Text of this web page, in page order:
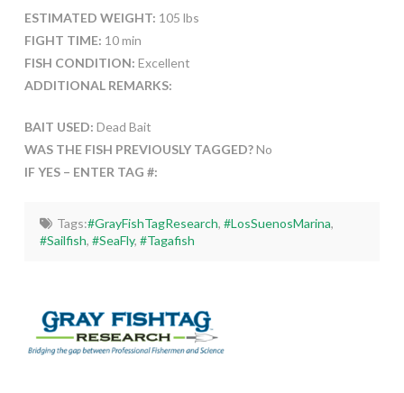
ESTIMATED WEIGHT: 105 lbs
FIGHT TIME: 10 min
FISH CONDITION: Excellent
ADDITIONAL REMARKS:
BAIT USED: Dead Bait
WAS THE FISH PREVIOUSLY TAGGED?No
IF YES – ENTER TAG #:
Tags:#GrayFishTagResearch, #LosSuenosMarina,
#Sailfish,#SeaFly,#Tagafish